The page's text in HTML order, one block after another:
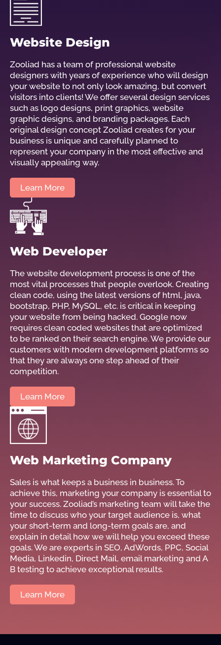
Website Design
Zooliad has a team of professional website
designers with years of experience who will design
your website to not only look amazing, but convert
visitors into clients! We offer several design services
such as logo designs, print graphics, website
graphic designs, and branding packages. Each
original design concept Zooliad creates for your
business is unique and carefully planned to
represent your company in the most effective and
visually appealing way.
Learn More
Web Developer
The website development process is one of the
most vital processes that people overlook. Creating
clean code, using the latest versions of html, java,
bootstrap, PHP, MySQL, etc. is critical in keeping
your website from being hacked. Google now
requires clean coded websites that are optimized
to be ranked on their search engine. We provide our
customers with modern development platforms so
that they are always one step ahead of their
competition.
Learn More
Web Marketing Company
Sales is what keeps a business in business. To
achieve this, marketing your company is essential to
your success. Zooliad’s marketing team will take the
time to discuss who your target audience is, what
your short-term and long-term goals are, and
explain in detail how we will help you exceed these
goals. We are experts in SEO, AdWords, PPC, Social
Media, Linkedin, Direct Mail, email marketing and A
B testing to achieve exceptional results.
Learn More